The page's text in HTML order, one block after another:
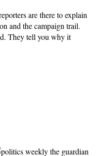
are there to explain
and the campaign trail.
They tell you why it